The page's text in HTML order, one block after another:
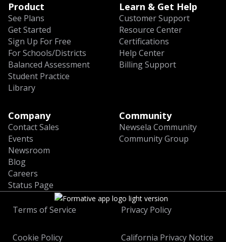
Product
See Plans
Get Started
Sign Up For Free
For Schools/Districts
Balanced Assessment
Student Practice
Library
Learn & Get Help
Customer Support
Resource Center
Certifications
Help Center
Billing Support
Company
Contact Sales
Events
Newsroom
Blog
Careers
Status Page
Community
Newsela Community
Community Group
Terms of Service Privacy Policy
Cookie Policy California Privacy Notice